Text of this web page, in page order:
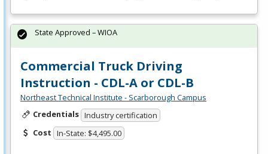
Commercial Truck Driving
Instruction - CDL-A or CDL-B
Northeast Technical Institute - Scarborough Campus
Credentials Industry certification
Cost In-State: $4,495.00
State Approved – WIOA